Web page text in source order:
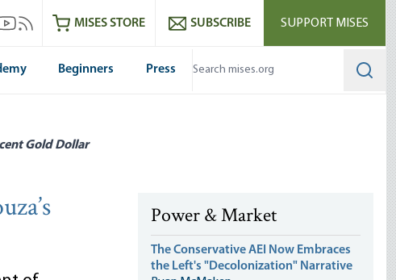
itunesYoutube
Mises RSS feedMISES STORE SUBSCRIBE SUPPORT MISES
Beginners Press
Gold Dollar
Power & Market
The Conservative AEI Now Embraces
the Left's "Decolonization" Narrative